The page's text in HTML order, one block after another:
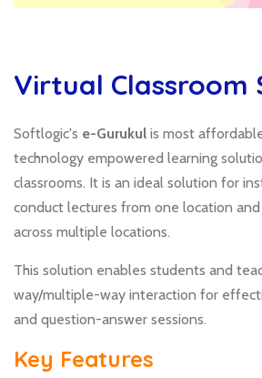
Virtual Classroom
Softlogic's e-Gurukul is most
technology empowered learning
classrooms. It is an ideal solution for
conduct lectures from one location
across multiple locations.
This solution enables students and
way/multiple-way interaction for
and question-answer sessions.
Key Features